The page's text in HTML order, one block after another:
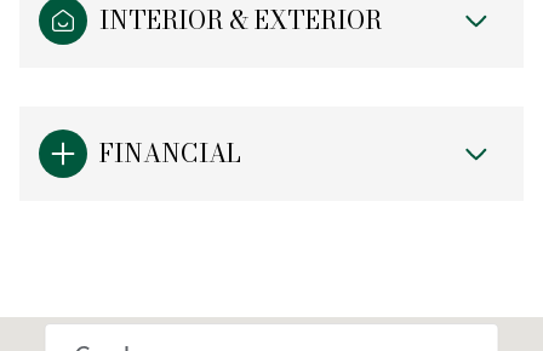
INTERIOR & EXTERIOR
FINANCIAL